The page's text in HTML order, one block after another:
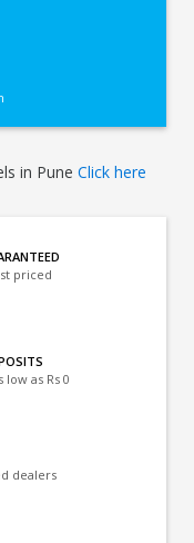
in Pune Click here
priced
as Rs 0
dealers